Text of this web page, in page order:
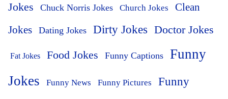
Jokes
Chuck Norris Jokes Church Jokes
Clean
Jokes
Dating Jokes Dirty Jokes Doctor Jokes
Fat Jokes Food Jokes Funny Captions
Funny
Jokes
Funny News Funny Pictures
Funny